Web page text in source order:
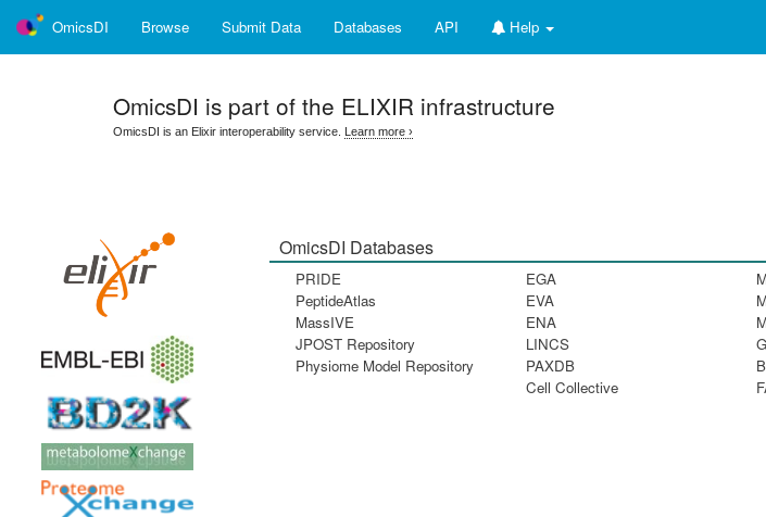
OmicsDI Browse Submit Data Databases API Help
OmicsDI is part of the ELIXIR infrastructure
OmicsDI is an Elixir interoperability service. Learn more ›
OmicsDI Databases
PRIDE
PeptideAtlas
MassIVE
JPOST Repository
Physiome Model Repository
EGA
EVA
ENA
LINCS
PAXDB
Cell Collective